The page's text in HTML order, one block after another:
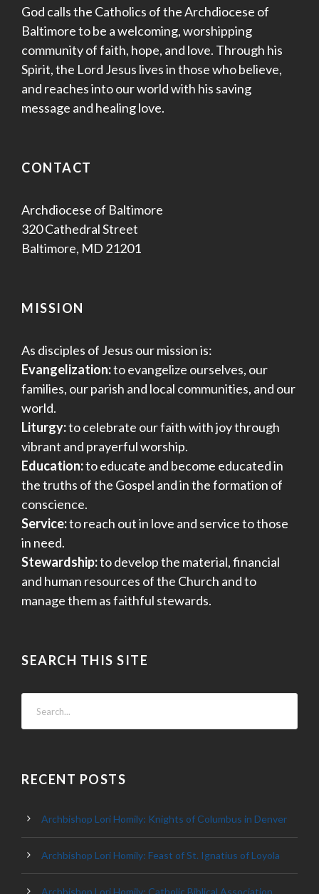
God calls the Catholics of the Archdiocese of
Baltimore to be a welcoming, worshipping
community of faith, hope, and love. Through his
Spirit, the Lord Jesus lives in those who believe,
and reaches into our world with his saving
message and healing love.
CONTACT
Archdiocese of Baltimore
320 Cathedral Street
Baltimore, MD 21201
MISSION
As disciples of Jesus our mission is:
Evangelization:to evangelize ourselves, our
families, our parish and local communities, and our
world.
Liturgy:to celebrate our faith with joy through
vibrant and prayerful worship.
Education:to educate and become educated in
the truths of the Gospel and in the formation of
conscience.
Service:to reach out in love and service to those
in need.
Stewardship:to develop the material, financial
and human resources of the Church and to
manage them as faithful stewards.
SEARCH THIS SITE
RECENT POSTS
Archbishop Lori Homily: Knights of Columbus in Denver
Archbishop Lori Homily: Feast of St. Ignatius of Loyola